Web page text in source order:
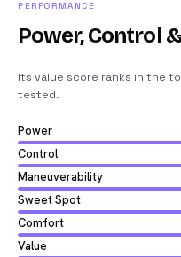
PERFORMANCE
Power, Control
Its value score ranks in the
tested.
Power
Control
Maneuverability
Sweet Spot
Comfort
Value